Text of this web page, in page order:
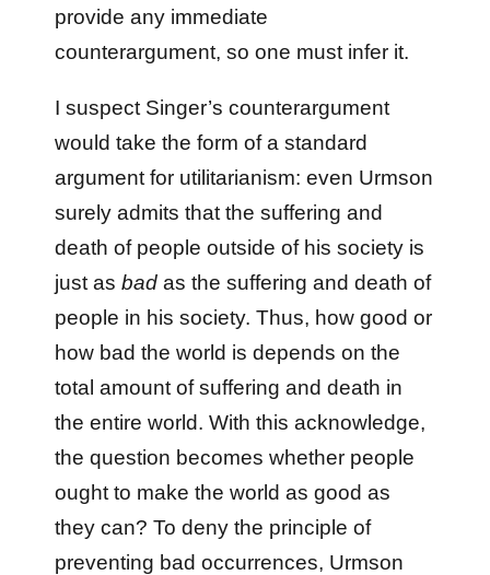
provide any immediate
counterargument, so one must infer it.
I suspect Singer’s counterargument
would take the form of a standard
argument for utilitarianism: even Urmson
surely admits that the suffering and
death of people outside of his society is
just asbadas the suffering and death of
people in his society. Thus, how good or
how bad the world is depends on the
total amount of suffering and death in
the entire world. With this acknowledge,
the question becomes whether people
ought to make the world as good as
they can? To deny the principle of
preventing bad occurrences, Urmson